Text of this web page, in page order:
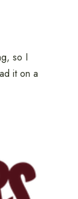
so I
it on a